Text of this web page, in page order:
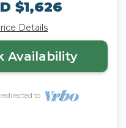
$1,626
Details
Availability
to